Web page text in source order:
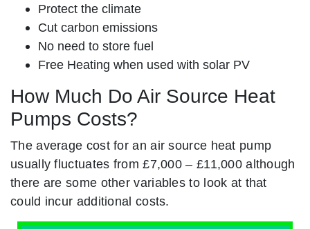
Protect the climate
Cut carbon emissions
No need to store fuel
Free Heating when used with solar PV
How Much Do Air Source Heat
Pumps Costs?
The average cost for an air source heat pump
usually fluctuates from £7,000 – £11,000 although
there are some other variables to look at that
could incur additional costs.